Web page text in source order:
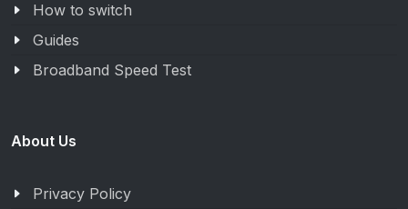
How to switch
Guides
Broadband Speed Test
About Us
Privacy Policy